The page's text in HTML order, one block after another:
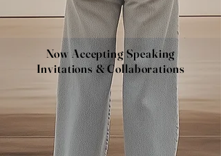
Now Accepting Speaking
Invitations & Collaborations